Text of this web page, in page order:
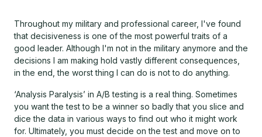
Throughout my military and professional career, I've found
that decisiveness is one of the most powerful traits of a
good leader. Although I'm not in the military anymore and the
decisions I am making hold vastly different consequences,
in the end, the worst thing I can do is not to do anything.
‘Analysis Paralysis’ in A/B testing is a real thing. Sometimes
you want the test to be a winner so badly that you slice and
dice the data in various ways to find out who it might work
for. Ultimately, you must decide on the test and move on to